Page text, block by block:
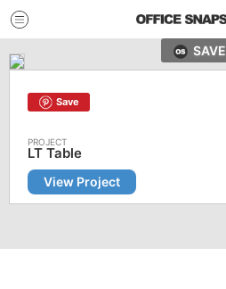
SAVE
Save
LT Table
View Project